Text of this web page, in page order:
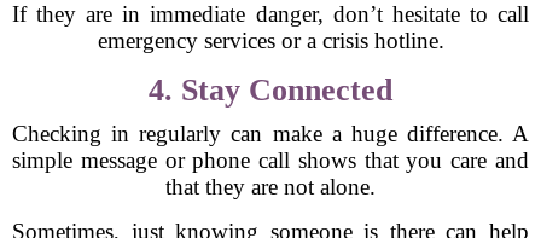
If they are in immediate danger, don’t hesitate to call
emergency services or a crisis hotline.
4. Stay Connected
Checking in regularly can make a huge difference. A
simple message or phone call shows that you care and
that they are not alone.
Sometimes, just knowing someone is there can help